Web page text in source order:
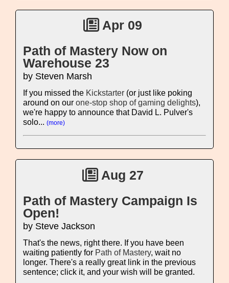
Apr 09
Path of Mastery Now on
Warehouse 23
by Steven Marsh
If you missed the Kickstarter(or just like poking
around on our one-stop shop of gaming delights),
we're happy to announce that David L. Pulver's
solo... (more)
Aug 27
Path of Mastery Campaign Is
Open!
by Steve Jackson
That's the news, right there. If you have been
waiting patiently for Path of Mastery, wait no
longer. There's a really great link in the previous
sentence; click it, and your wish will be granted.